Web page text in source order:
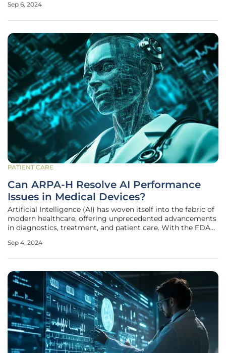
chains. This collaboration aims to transform traditional
Sep 6, 2024
PATIENT CARE
Can ARPA-H Resolve AI Performance
Issues in Medical Devices?
Artificial Intelligence (AI) has woven itself into the fabric of
modern healthcare, offering unprecedented advancements
in diagnostics, treatment, and patient care. With the FDA
impact of AI on medicine is undeniable. However, as these
Sep 4, 2024